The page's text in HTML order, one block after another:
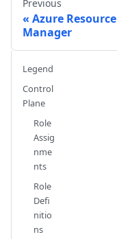
Previous
Azure Resource
Manager
Legend
Control
Plane
Role
Assig
nme
nts
Role
Defi
nitio
ns